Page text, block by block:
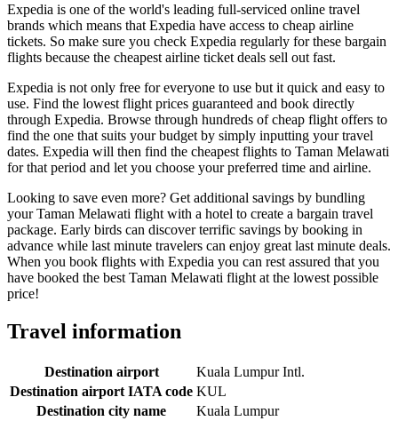
Expedia is one of the world's leading full-serviced online travel
brands which means that Expedia have access to cheap airline
tickets. So make sure you check Expedia regularly for these bargain
flights because the cheapest airline ticket deals sell out fast.
Expedia is not only free for everyone to use but it quick and easy to
use. Find the lowest flight prices guaranteed and book directly
through Expedia. Browse through hundreds of cheap flight offers to
find the one that suits your budget by simply inputting your travel
dates. Expedia will then find the cheapest flights to Taman Melawati
for that period and let you choose your preferred time and airline.
Looking to save even more? Get additional savings by bundling
your Taman Melawati flight with a hotel to create a bargain travel
package. Early birds can discover terrific savings by booking in
advance while last minute travelers can enjoy great last minute deals.
When you book flights with Expedia you can rest assured that you
have booked the best Taman Melawati flight at the lowest possible
price!
Travel information
Destination airport
Kuala Lumpur Intl.
Destination airport IATA code KUL
Destination city name
Kuala Lumpur